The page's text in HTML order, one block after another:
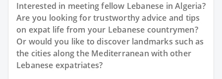
Interested in meeting fellow Lebanese in Algeria?
Are you looking for trustworthy advice and tips
on expat life from your Lebanese countrymen?
Or would you like to discover landmarks such as
the cities along the Mediterranean with other
Lebanese expatriates?